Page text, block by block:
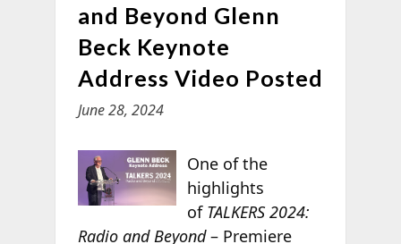
and Beyond Glenn
Beck Keynote
Address Video Posted
June 28, 2024
One of the
highlights
of TALKERS 2024:
Radio and Beyond– Premiere